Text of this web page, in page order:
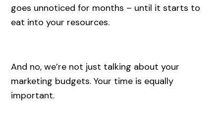
goes unnoticed for months – until it starts to
eat into your resources.
And no, we’re not just talking about your
marketing budgets. Your time is equally
important.